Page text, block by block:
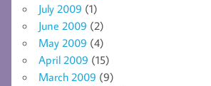
July 2009 (1)
June 2009 (2)
May 2009 (4)
April 2009 (15)
March 2009 (9)